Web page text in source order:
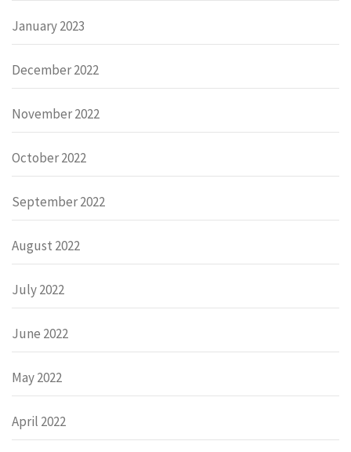
January 2023
December 2022
November 2022
October 2022
September 2022
August 2022
July 2022
June 2022
May 2022
April 2022